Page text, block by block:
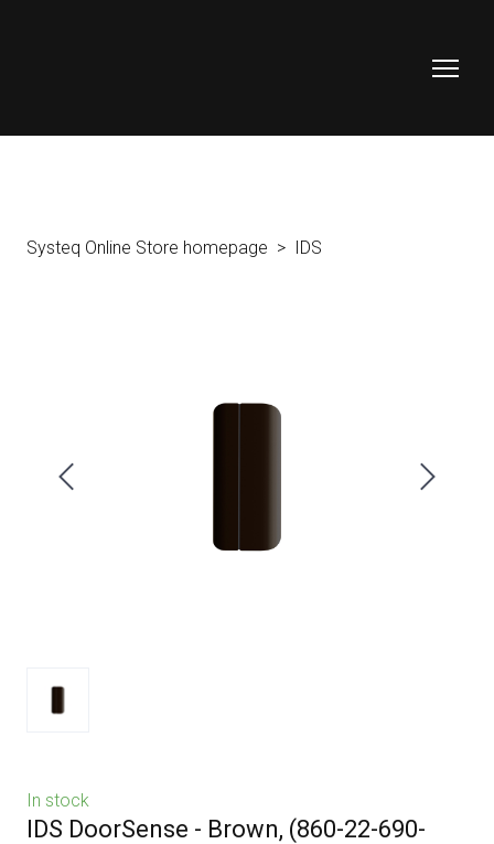
Systeq Online Store homepage IDS
In stock
IDS DoorSense - Brown, (860-22-690-